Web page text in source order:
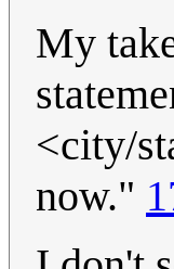
My
<city/
now."